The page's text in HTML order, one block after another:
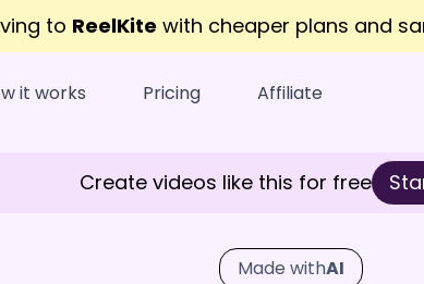
to ReelKite with cheaper plans and
it works Pricing Affiliate
Create videos like this for free
Made withAI